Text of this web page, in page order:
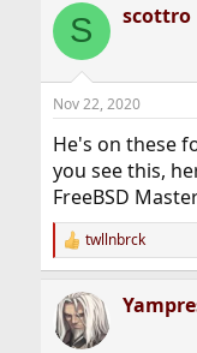
c
i
s
S scottro
Nov 22, 2020
He's on these
you see this,
FreeBSD
R
e
c
t
i
twllnbrck